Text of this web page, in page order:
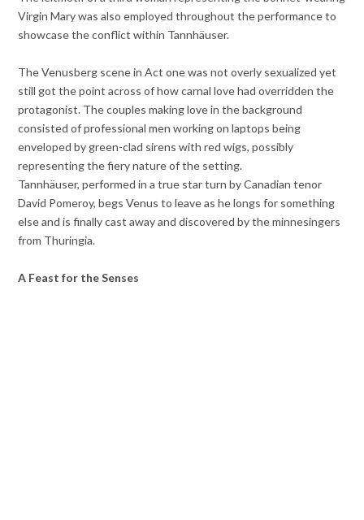
Virgin Mary was also employed throughout the performance to
showcase the conflict within Tannhäuser.
The Venusberg scene in Act one was not overly sexualized yet
still got the point across of how carnal love had overridden the
protagonist. The couples making love in the background
consisted of professional men working on laptops being
enveloped by green-clad sirens with red wigs, possibly
representing the fiery nature of the setting.
Tannhäuser, performed in a true star turn by Canadian tenor
David Pomeroy, begs Venus to leave as he longs for something
else and is finally cast away and discovered by the minnesingers
from Thuringia.
A Feast for the Senses